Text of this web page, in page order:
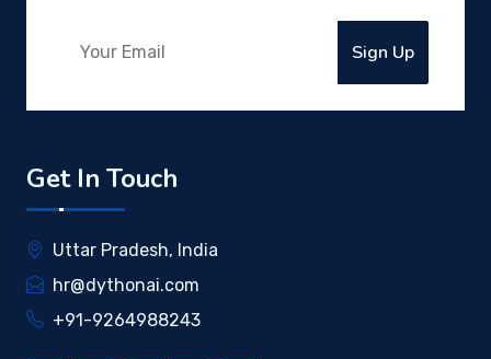
Sign Up
Get In Touch
Uttar Pradesh, India
hr@dythonai.com
+91-9264988243